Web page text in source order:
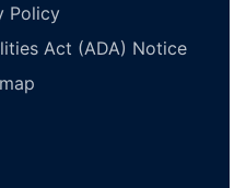
Policy
Act (ADA) Notice